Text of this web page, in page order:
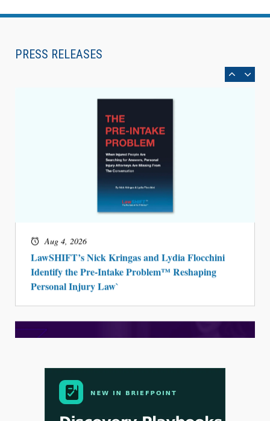
PRESS RELEASES
Aug 4, 2026
Identify the Pre-Intake Problem™ Reshaping
Personal Injury Law`
Aug 3, 2026
[WATCH] Align Launches Align Research:
Lawyers Get Cases, Not Hallucinations